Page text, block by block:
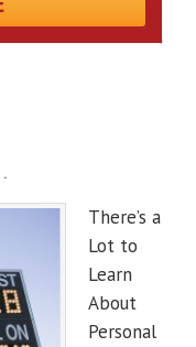
·
There’s a
Lot to
Learn
About
Personal